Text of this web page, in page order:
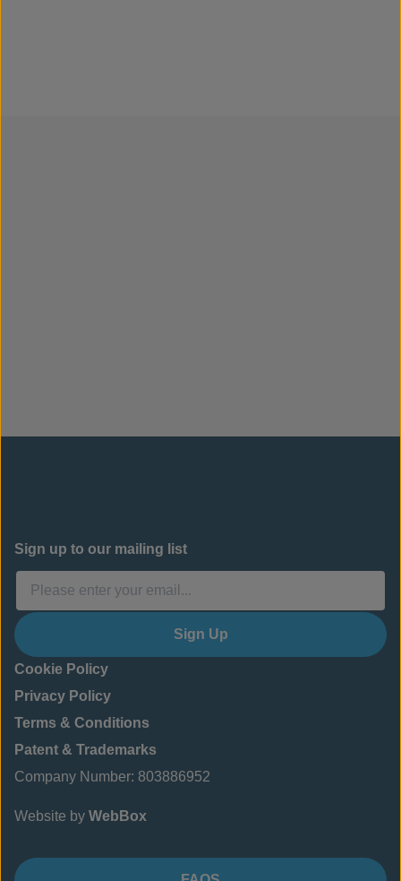
Sign up to our mailing list
Sign Up
Cookie Policy
Privacy Policy
Terms & Conditions
Patent & Trademarks
Company Number: 803886952
Website by WebBox